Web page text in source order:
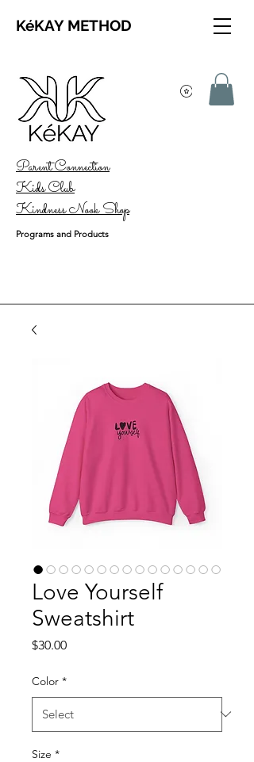
Parent Connection
Kids Club
Kindness Nook Shop
Programs and Products
KéKAY METHOD
Love Yourself
Sweatshirt
$30.00Price
Color *
Size *